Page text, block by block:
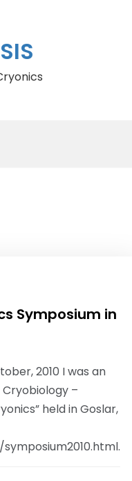
Symposium in
2010 I was an
–
held in Goslar,